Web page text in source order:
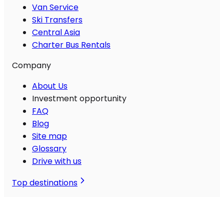
Van Service
Ski Transfers
Central Asia
Charter Bus Rentals
Company
About Us
Investment opportunity
FAQ
Blog
Site map
Glossary
Drive with us
Top destinations